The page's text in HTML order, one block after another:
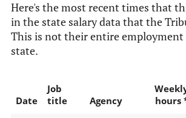
Here's the most recent times that
in the state salary data that the
This is not their entire
state.
Date
Job
title
Agency
hours